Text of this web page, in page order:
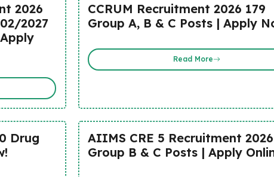
2026
2027
CCRUM Recruitment 2026 179
Group A, B & C Posts | Apply
Read More
Drug
AIIMS CRE 5 Recruitment
Group B & C Posts | Apply